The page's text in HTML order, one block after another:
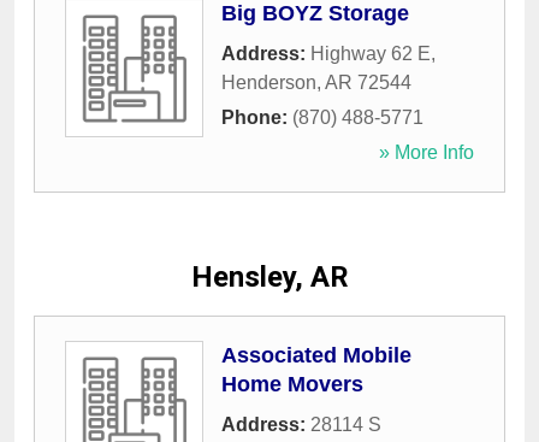
Big BOYZ Storage
Address: Highway 62 E,
Henderson, AR 72544
Phone: (870) 488-5771
» More Info
Hensley, AR
Associated Mobile
Home Movers
Address: 28114 S